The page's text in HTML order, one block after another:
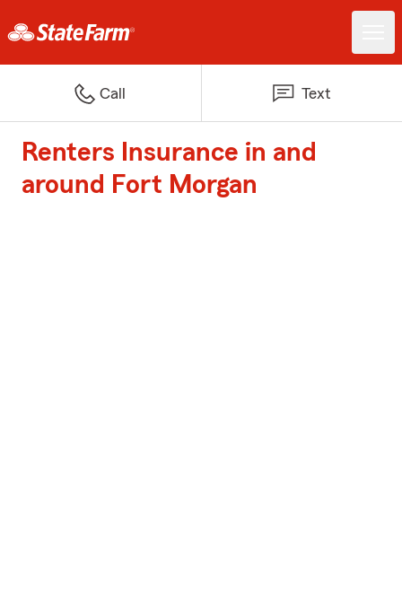
Call Text
Renters Insurance in and
around Fort Morgan